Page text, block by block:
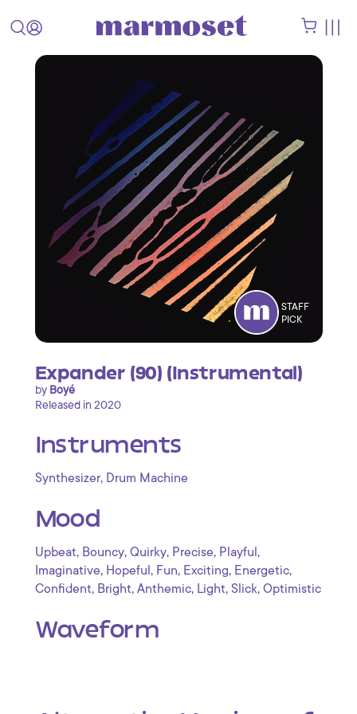
STAFF
PICK
Expander (90) (Instrumental)
by Boyé
Released in 2020
Instruments
Synthesizer, Drum Machine
Mood
Upbeat, Bouncy, Quirky, Precise, Playful ,
Imaginative, Hopeful , Fun, Exciting, Energetic,
Confident, Bright, Anthemic, Light, Slick, Optimistic
Waveform